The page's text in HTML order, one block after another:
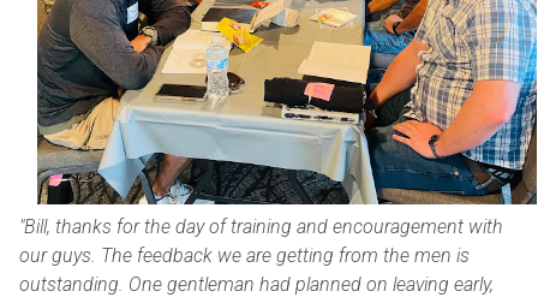
"Bill, thanks for the day of training and encouragement with
our guys. The feedback we are getting from the men is
outstanding. One gentleman had planned on leaving early,